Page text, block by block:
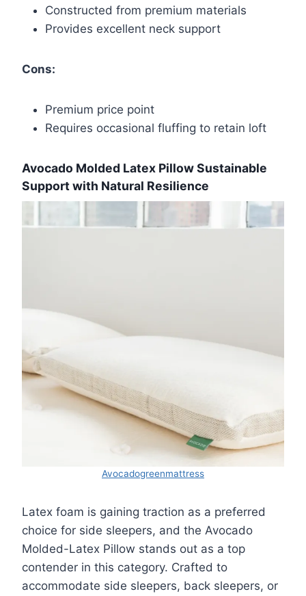
Constructed from premium materials
Provides excellent neck support
Cons:
Premium price point
Requires occasional fluffing to retain loft
Avocado Molded Latex Pillow Sustainable
Support with Natural Resilience
Avocadogreenmattress
Latex foam is gaining traction as a preferred
choice for side sleepers, and the Avocado
Molded-Latex Pillow stands out as a top
contender in this category. Crafted to
accommodate side sleepers, back sleepers, or